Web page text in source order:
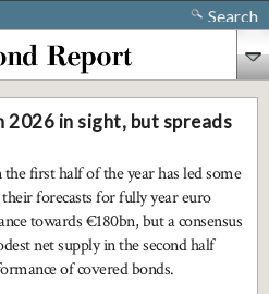
Search
2026 in sight, but spreads
first half of the year has led some
forecasts for fully year euro
towards €180bn, but a consensus
net supply in the second half
of covered bonds.